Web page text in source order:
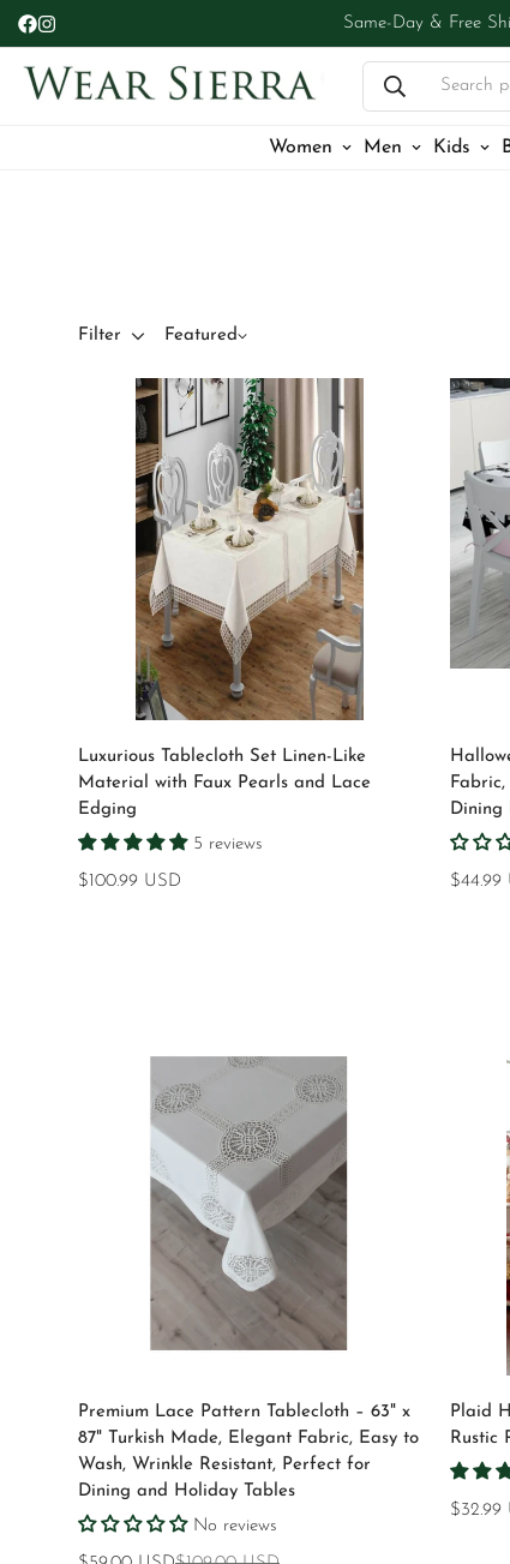
Same-Day & Free
Search
Women Men Kids
Filter Featured
Select options
Luxurious Tablecloth Set Linen-Like
Material with Faux Pearls and Lace
Edging
5 reviews
Regular
$100.99 USD
Dining
Regular
$44.99
Quick Add
Premium Lace Pattern Tablecloth – 63" x
87" Turkish Made, Elegant Fabric, Easy to
Wash, Wrinkle Resistant, Perfect for
Dining and Holiday Tables
No reviews
Plaid
Rustic
Regular
$32.99